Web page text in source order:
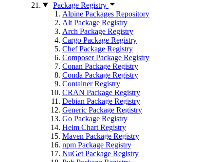
Package Registry
Alpine Packages Repository
Alt Package Registry
Arch Package Registry
Cargo Package Registry
Chef Package Registry
Composer Package Registry
Conan Package Registry
Conda Package Registry
Container Registry
CRAN Package Registry
Debian Package Registry
Generic Package Registry
Go Package Registry
Helm Chart Registry
Maven Package Registry
npm Package Registry
NuGet Package Registry